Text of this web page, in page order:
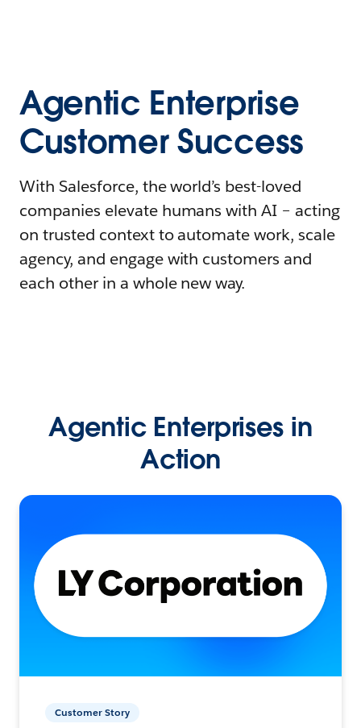
Agentic Enterprise
Customer Success
With Salesforce, the world’s best-loved
companies elevate humans with AI – acting
on trusted context to automate work, scale
agency, and engage with customers and
each other in a whole new way.
Agentic Enterprises in
Action
Customer Story